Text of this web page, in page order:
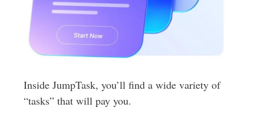
Inside JumpTask, you’ll find a wide variety of
“tasks” that will pay you.